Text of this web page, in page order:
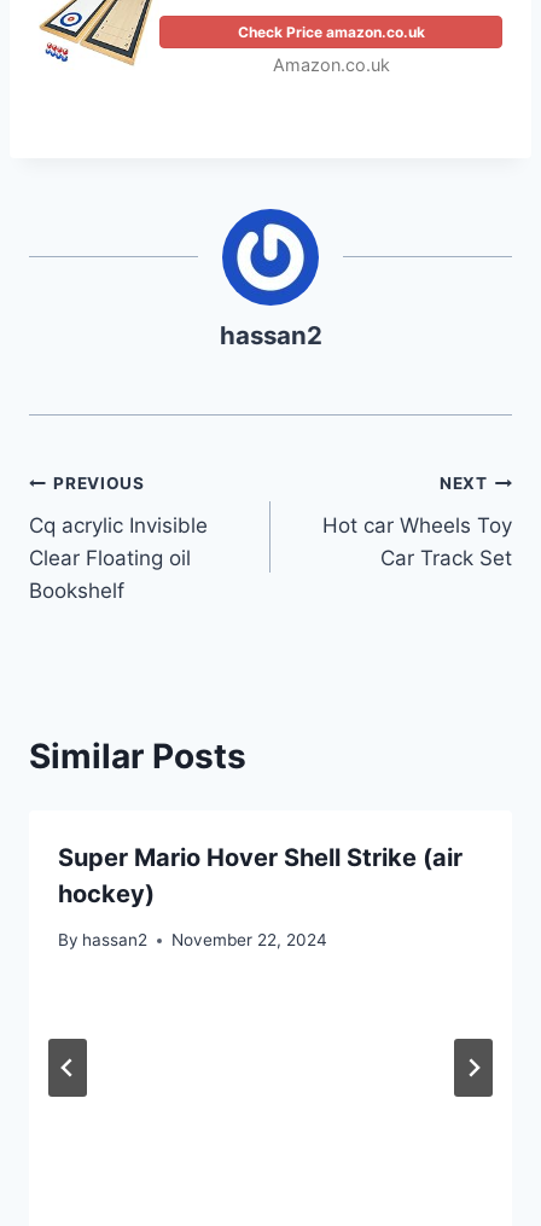
Check Price amazon.co.uk
Amazon.co.uk
hassan2
Post
navigation
PREVIOUS
Cq acrylic Invisible
Clear Floating oil
Bookshelf
NEXT
Hot car Wheels Toy
Car Track Set
Similar Posts
Super Mario Hover Shell Strike (air
hockey)
By hassan2 November 22, 2024